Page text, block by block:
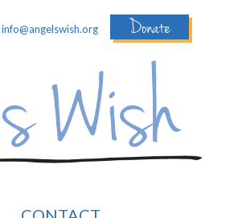
info@angelswish.org Donate